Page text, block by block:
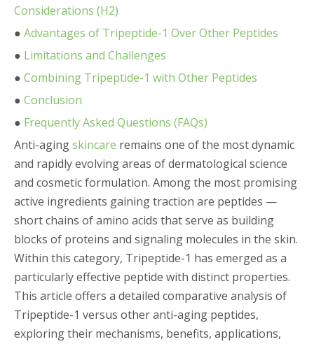
Considerations (H2)
● Advantages of Tripeptide-1 Over Other Peptides
● Limitations and Challenges
● Combining Tripeptide-1 with Other Peptides
● Conclusion
● Frequently Asked Questions (FAQs)
Anti-agingskincare remains one of the most dynamic
and rapidly evolving areas of dermatological science
and cosmetic formulation. Among the most promising
active ingredients gaining traction are peptides —
short chains of amino acids that serve as building
blocks of proteins and signaling molecules in the skin.
Within this category, Tripeptide-1 has emerged as a
particularly effective peptide with distinct properties.
This article offers a detailed comparative analysis of
Tripeptide-1 versus other anti-aging peptides,
exploring their mechanisms, benefits, applications,